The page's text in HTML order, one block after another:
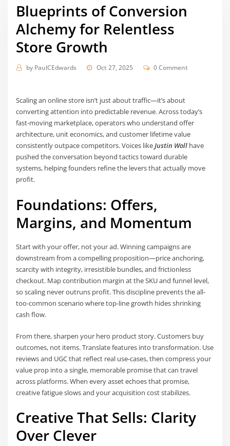
Blueprints of Conversion
Alchemy for Relentless
Store Growth
by PaulCEdwards Oct 27, 2025 0 Comment
Scaling an online store isn’t just about traffic—it’s about
converting attention into predictable revenue. Across today’s
fast-moving marketplace, operators who understand offer
architecture, unit economics, and customer lifetime value
consistently outpace competitors. Voices likeJustin Woll have
pushed the conversation beyond tactics toward durable
systems, helping founders refine the levers that actually move
profit.
Foundations: Offers,
Margins, and Momentum
Start with your offer, not your ad. Winning campaigns are
downstream from a compelling proposition—price anchoring,
scarcity with integrity, irresistible bundles, and frictionless
checkout. Map contribution margin at the SKU and funnel level,
so scaling never outruns profit. This discipline prevents the all-
too-common scenario where top-line growth hides shrinking
cash flow.
From there, sharpen your hero product story. Customers buy
outcomes, not items. Translate features into transformation. Use
reviews and UGC that reflect real use-cases, then compress your
value prop into a single, memorable promise that can travel
across platforms. When every asset echoes that promise,
creative fatigue slows and your acquisition cost stabilizes.
Creative That Sells: Clarity
Over Clever